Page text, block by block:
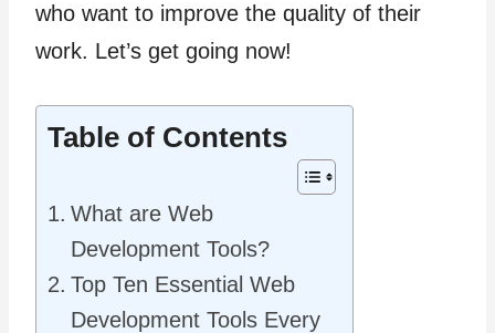
who want to improve the quality of their
work. Let’s get going now!
Table of Contents
What are Web
Development Tools?
Top Ten Essential Web
Development Tools Every